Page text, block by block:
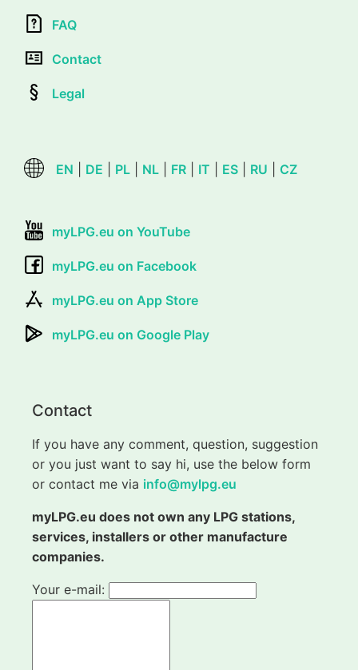
FAQ
Contact
Legal
EN DE PL NL FR IT ES RU CZ
myLPG.eu on YouTube
myLPG.eu on Facebook
myLPG.eu on App Store
myLPG.eu on Google Play
Contact
If you have any comment, question, suggestion
or you just want to say hi, use the below form
or contact me via info@mylpg.eu
myLPG.eu does not own any LPG stations,
services, installers or other manufacture
companies.
Your e-mail: